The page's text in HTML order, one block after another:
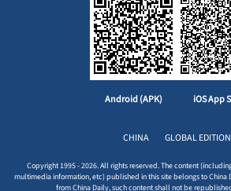
Android (APK) iOS App
CHINA GLOBAL EDITION
Copyright 1995 - 2026. All rights reserved. The content
multimedia information, etc) published in this site belongs to China
from China Daily, such content shall not be